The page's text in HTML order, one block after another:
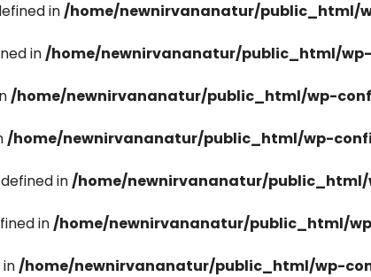
in/home/newnirvananatur/public_html/
in/home/newnirvananatur/public_html/
/home/newnirvananatur/public_html/wp-
/home/newnirvananatur/public_html/wp-
in/home/newnirvananatur/
in/home/newnirvananatur/public_html/
/home/newnirvananatur/public_html/wp-